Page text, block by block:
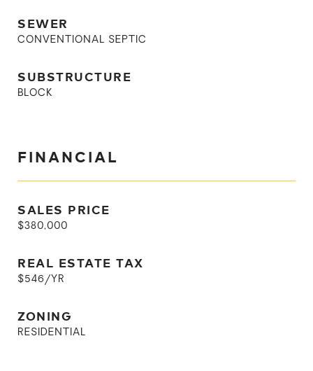
SEWER
CONVENTIONAL SEPTIC
SUBSTRUCTURE
BLOCK
FINANCIAL
SALES PRICE
$380,000
REAL ESTATE TAX
$546/YR
ZONING
RESIDENTIAL